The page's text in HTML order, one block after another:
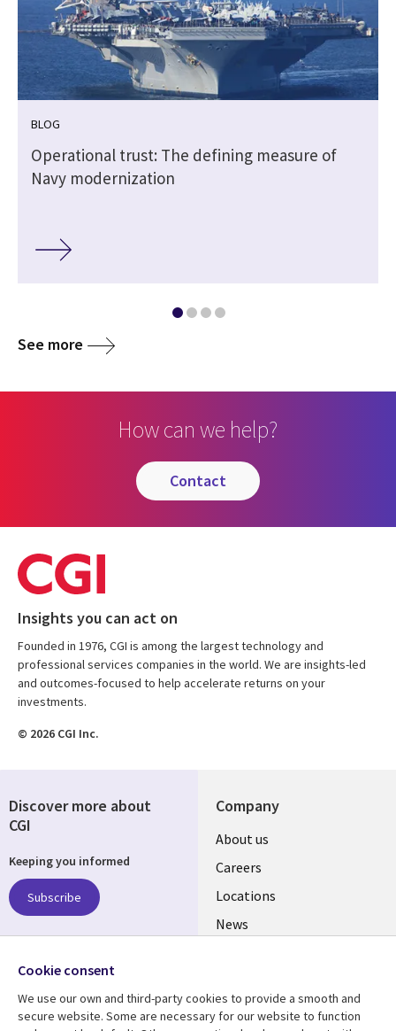
BLOG
Operational trust: The defining measure of
Navy modernization
See more
How can we help?
contact
Insights you can act on
Founded in 1976, CGI is among the largest technology and
professional services companies in the world. We are insights-led
and outcomes-focused to help accelerate returns on your
investments.
© 2026 CGI Inc.
Company
Useful
links
US
About us
Careers
Locations
News
Discover more about
CGI
Keeping you informed
Subscribe
Follow us
Social
Media
Cookie consent
We use our own and third-party cookies to provide a smooth and
secure website. Some are necessary for our website to function